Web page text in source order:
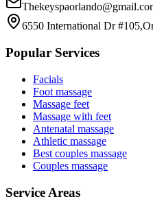
6550 International Dr
Popular Services
Facials
Foot massage
Massage feet
Massage with feet
Antenatal massage
Athletic massage
Best couples massage
Couples massage
Service Areas